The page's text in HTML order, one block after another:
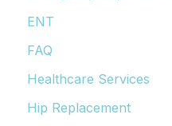
ENT
FAQ
Healthcare Services
Hip Replacement